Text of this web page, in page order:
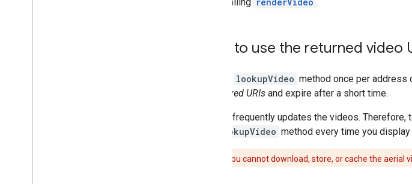
How to use the returned video
lookupVideo method once per address
short-lived URIs and expire after a short time.
Google frequently updates the videos.
lookupVideo method every time you display
You cannot download, store, or cache the aerial